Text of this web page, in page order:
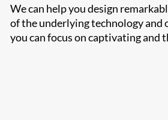
We can help you design
of the underlying technology
you can focus on captivating